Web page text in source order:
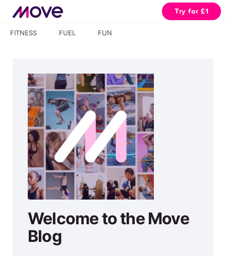
Try for £1
FITNESS FUEL FUN
Welcome to the Move
Blog